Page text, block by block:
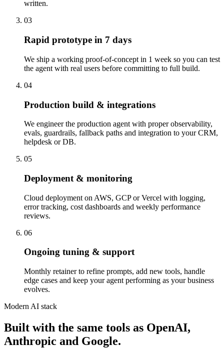
written.
03
Rapid prototype in 7 days
We ship a working proof-of-concept in 1 week so you can test
the agent with real users before committing to full build.
04
Production build & integrations
We engineer the production agent with proper observability,
evals, guardrails, fallback paths and integration to your CRM,
helpdesk or DB.
05
Deployment & monitoring
Cloud deployment on AWS, GCP or Vercel with logging,
error tracking, cost dashboards and weekly performance
reviews.
06
Ongoing tuning & support
Monthly retainer to refine prompts, add new tools, handle
edge cases and keep your agent performing as your business
evolves.
Modern AI stack
Built with the same tools as OpenAI,
Anthropic and Google.